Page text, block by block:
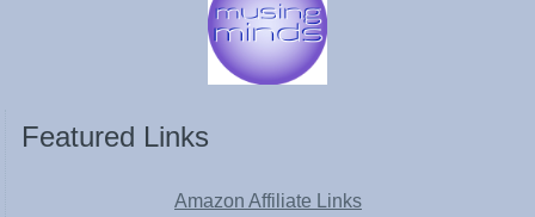
Featured Links
Amazon Affiliate Links